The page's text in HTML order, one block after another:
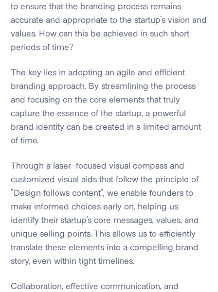
to ensure that the branding process remains
accurate and appropriate to the startup's vision and
values. How can this be achieved in such short
periods of time?
The key lies in adopting an agile and efficient
branding approach. By streamlining the process
and focusing on the core elements that truly
capture the essence of the startup, a powerful
brand identity can be created in a limited amount
of time.
Through a laser-focused visual compass and
customized visual aids that follow the principle of
"Design follows content”, we enable founders to
make informed choices early on, helping us
identify their startup's core messages, values, and
unique selling points. This allows us to efficiently
translate these elements into a compelling brand
story, even within tight timelines.
Collaboration, effective communication, and